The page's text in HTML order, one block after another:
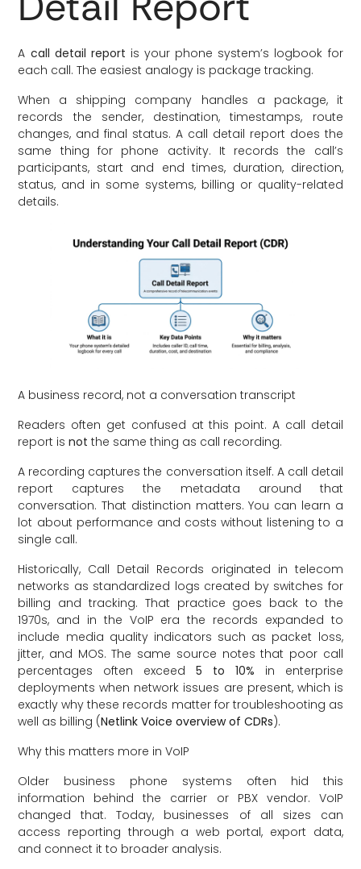
A call detail report is your phone system’s logbook for
each call. The easiest analogy is package tracking.
When a shipping company handles a package, it
records the sender, destination, timestamps, route
changes, and final status. A call detail report does the
same thing for phone activity. It records the call’s
participants, start and end times, duration, direction,
status, and in some systems, billing or quality-related
details.
A business record, not a conversation transcript
Readers often get confused at this point. A call detail
report isnot the same thing as call recording.
A recording captures the conversation itself. A call detail
report captures the metadata around that
conversation. That distinction matters. You can learn a
lot about performance and costs without listening to a
single call.
Historically, Call Detail Records originated in telecom
networks as standardized logs created by switches for
billing and tracking. That practice goes back to the
1970s, and in the VoIP era the records expanded to
include media quality indicators such as packet loss,
jitter, and MOS. The same source notes that poor call
percentages often exceed5 to 10% in enterprise
deployments when network issues are present, which is
exactly why these records matter for troubleshooting as
well as billing (Netlink Voice overview of CDRs).
Why this matters more in VoIP
Older business phone systems often hid this
information behind the carrier or PBX vendor. VoIP
changed that. Today, businesses of all sizes can
access reporting through a web portal, export data,
and connect it to broader analysis.